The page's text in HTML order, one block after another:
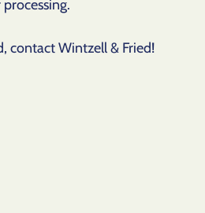
contact Wintzell & Fried!